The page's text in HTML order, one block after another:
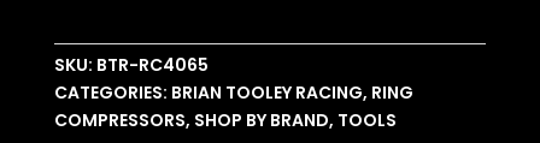
SKU: BTR-RC4065
CATEGORIES: BRIAN TOOLEY RACING, RING
COMPRESSORS, SHOP BY BRAND, TOOLS